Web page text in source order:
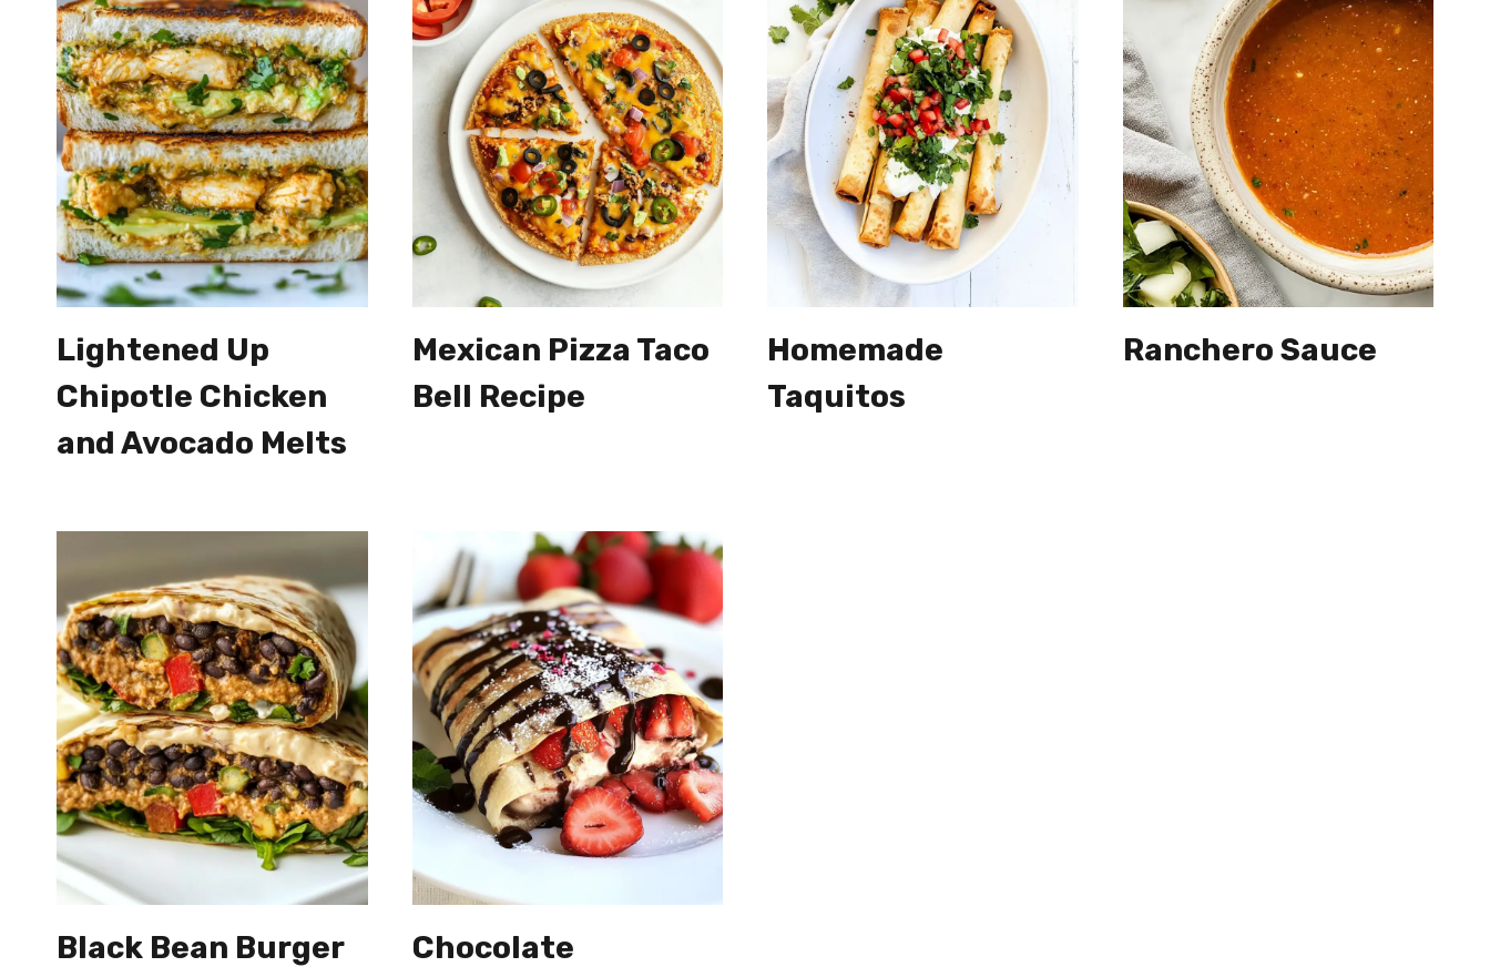
Lightened Up
Chipotle Chicken
and Avocado Melts
Mexican Pizza Taco
Bell Recipe
Homemade
Taquitos
Ranchero Sauce
Black Bean Burger
Chocolate